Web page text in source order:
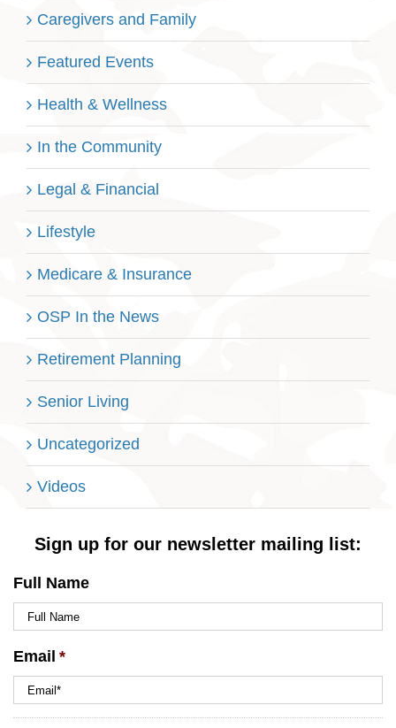
Caregivers and Family
Featured Events
Health & Wellness
In the Community
Legal & Financial
Lifestyle
Medicare & Insurance
OSP In the News
Retirement Planning
Senior Living
Uncategorized
Videos
Sign up for our newsletter mailing list:
Full Name
Email *